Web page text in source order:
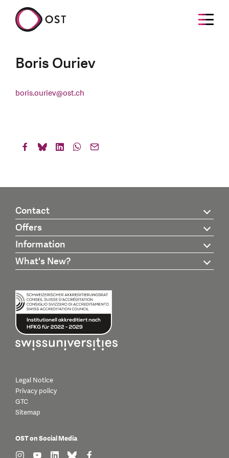
Boris Ouriev
boris.ouriev@ost.ch
Contact
Offers
Information
What's New?
Legal Notice
Privacy policy
GTC
Sitemap
OST on Social Media